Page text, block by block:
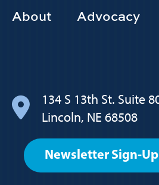
Footer
About Advocacy
134 S 13th St. Suite
Lincoln, NE 68508
Footer
Newsletter Sign-Up